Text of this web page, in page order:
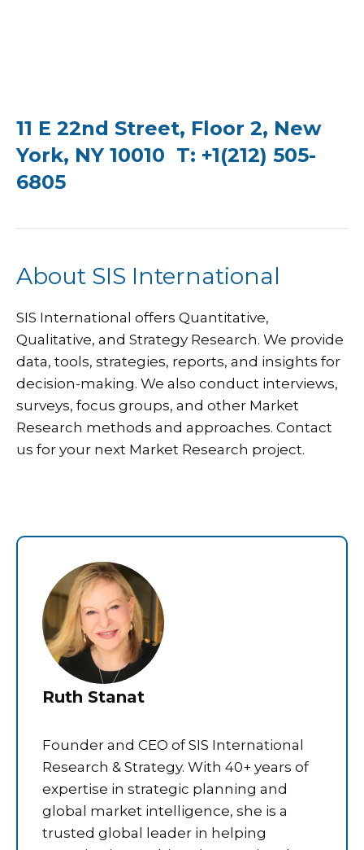
11 E 22nd Street, Floor 2, New
York, NY 10010 T: +1(212) 505-
6805
About SIS International
SIS International offers Quantitative,
Qualitative, and Strategy Research. We provide
data, tools, strategies, reports, and insights for
decision-making. We also conduct interviews,
surveys, focus groups, and other Market
Research methods and approaches. Contact
us for your next Market Research project.
Ruth Stanat
Founder and CEO of SIS International
Research & Strategy. With 40+ years of
expertise in strategic planning and
global market intelligence, she is a
trusted global leader in helping